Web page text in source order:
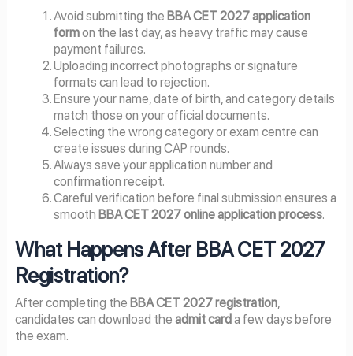
Avoid submitting the BBA CET 2027 application
formon the last day, as heavy traffic may cause
payment failures.
Uploading incorrect photographs or signature
formats can lead to rejection.
Ensure your name, date of birth, and category details
match those on your official documents.
Selecting the wrong category or exam centre can
create issues during CAP rounds.
Always save your application number and
confirmation receipt.
Careful verification before final submission ensures a
smooth BBA CET 2027 online application process.
What Happens After BBA CET 2027
Registration?
After completing the BBA CET 2027 registration,
candidates can download the admit carda few days before
the exam.